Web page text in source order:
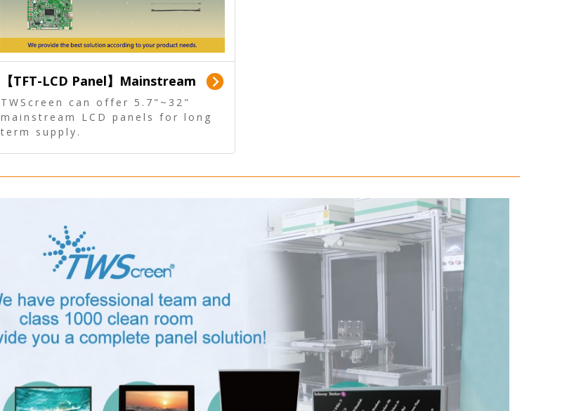
【TFT-LCD Panel】Mainstream
Panel - Long term supply
TWScreen can offer 5.7"~32"
mainstream LCD panels for long
term supply.
touch, driver board, AD Board,